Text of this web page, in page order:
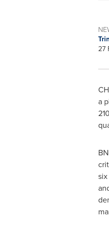
27
a